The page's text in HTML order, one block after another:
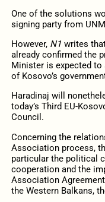
One of the solutions
signing party from
However, N1 writes
already confirmed the
Minister is expected to
of Kosovo’s
Haradinaj will
today’s Third EU-
Council.
Concerning the
Association process,
particular the political
cooperation and the
Association
the Western Balkans,